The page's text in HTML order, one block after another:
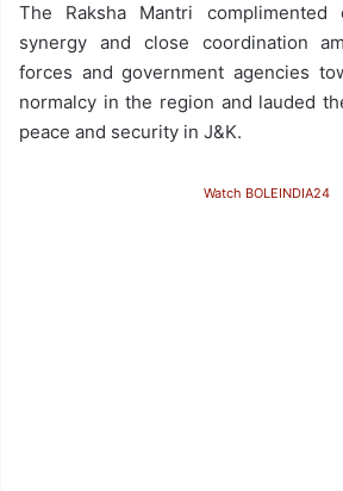
The Raksha Mantri
synergy and close coordination
forces and government agencies
normalcy in the region and lauded
peace and security in J&K.
Watch BOLEINDIA24